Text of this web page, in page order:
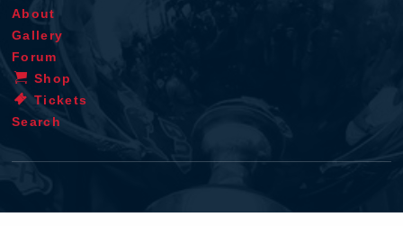
About
Gallery
Forum
Shop
Tickets
Search